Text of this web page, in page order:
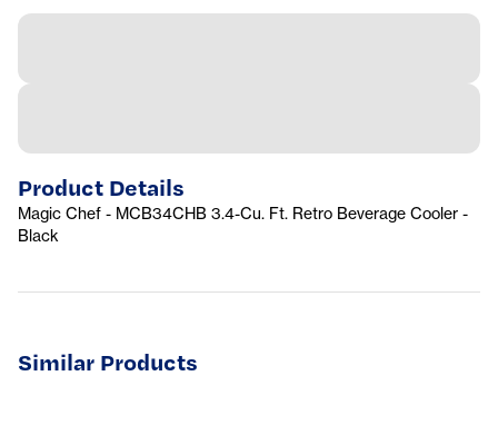
Product Details
Magic Chef - MCB34CHB 3.4-Cu. Ft. Retro Beverage Cooler -
Black
Similar Products